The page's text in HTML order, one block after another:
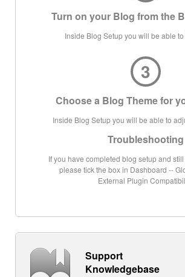
Turn on your Blog from the
Inside Blog Setup you will be able
3
Choose a Blog Theme for
Inside Blog Setup you will be able to
Troubleshooting
If you have completed blog setup and
please tick the box in Dashboard --
External Plugin
Support
Knowledgebase